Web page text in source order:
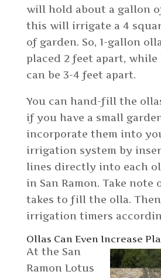
will hold about a gallon
this will irrigate a 4
of garden. So, 1-gallon
placed 2 feet apart, while
can be 3-4 feet apart.
You can hand-fill the
if you have a small
incorporate them into
irrigation system by
lines directly into each
in San Ramon. Take
takes to fill the olla.
irrigation timers
Ollas Can Even Increase
At the San
Ramon Lotus